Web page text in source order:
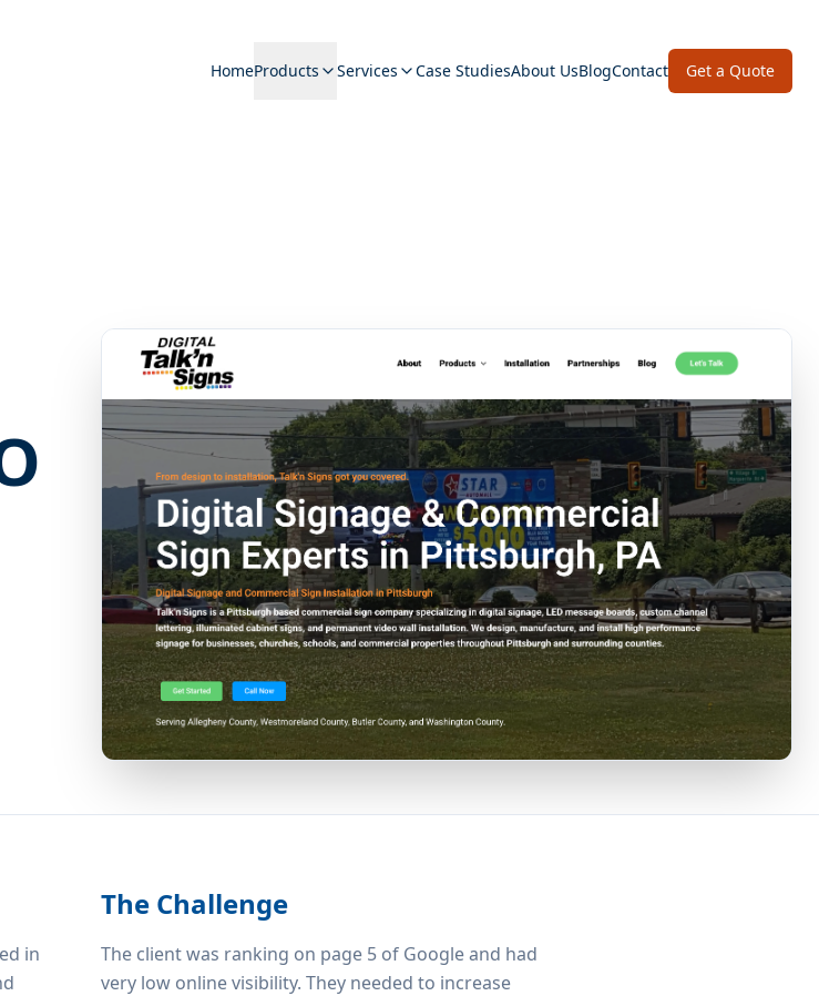
HomeProducts Services Case StudiesAbout UsBlogContact Get a Quote
in
The Challenge
The client was ranking on page 5 of Google and had
very low online visibility. They needed to increase